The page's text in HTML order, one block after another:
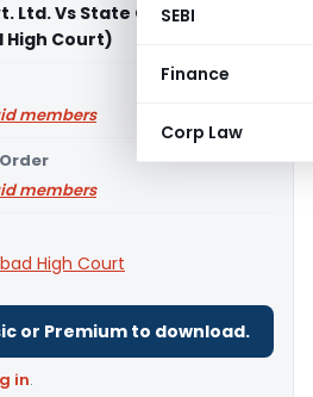
SEBI
Finance
Corp Law
Ltd. Vs State Of U.P. And
Court)
members
members
High Court
or Premium to download.
in.